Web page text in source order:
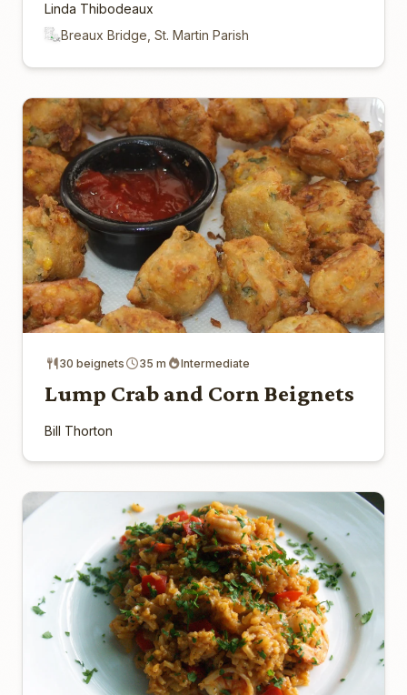
Linda Thibodeaux
Breaux Bridge, St. Martin Parish
30 beignets 35 m Intermediate
Lump Crab and Corn Beignets
Bill Thorton